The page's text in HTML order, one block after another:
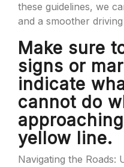
these guidelines, we
and a smoother
Make sure
signs or
indicate
cannot do
yellow line.
Navigating the Roads: